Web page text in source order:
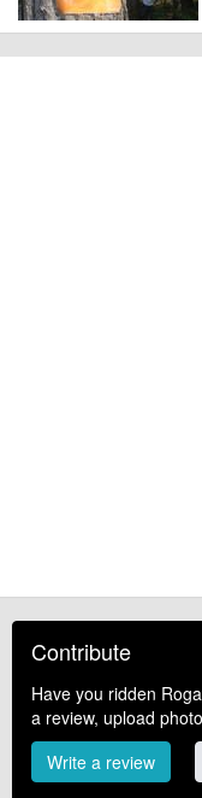
Contribute
Have you ridden
a review, upload
Write a review